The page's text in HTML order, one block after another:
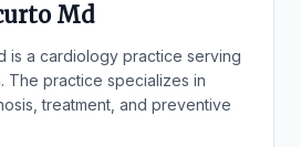
Md
is a cardiology practice serving
The practice specializes in
treatment, and preventive